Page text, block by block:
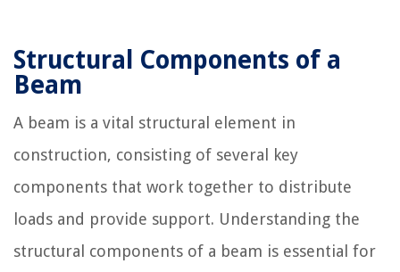
Structural Components of a
Beam
A beam is a vital structural element in
construction, consisting of several key
components that work together to distribute
loads and provide support. Understanding the
structural components of a beam is essential for